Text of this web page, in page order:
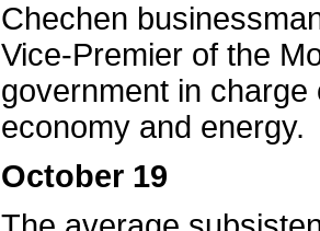
Chechen
Vice-Premier of the
government in
economy and energy.
October 19